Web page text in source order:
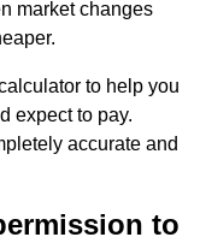
market changes
to help you
expect to pay.
accurate and
to